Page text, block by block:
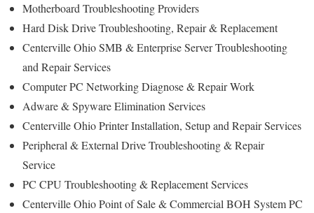
Motherboard Troubleshooting Providers
Hard Disk Drive Troubleshooting, Repair & Replacement
Centerville Ohio SMB & Enterprise Server Troubleshooting
and Repair Services
Computer PC Networking Diagnose & Repair Work
Adware & Spyware Elimination Services
Centerville Ohio Printer Installation, Setup and Repair Services
Peripheral & External Drive Troubleshooting & Repair
Service
PC CPU Troubleshooting & Replacement Services
Centerville Ohio Point of Sale & Commercial BOH System PC